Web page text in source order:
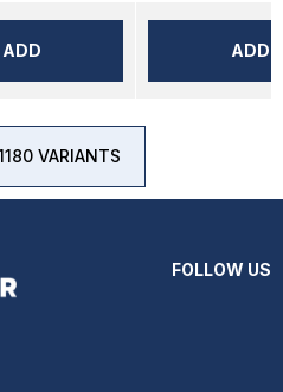
ADD ADD
VARIANTS
FOLLOW US